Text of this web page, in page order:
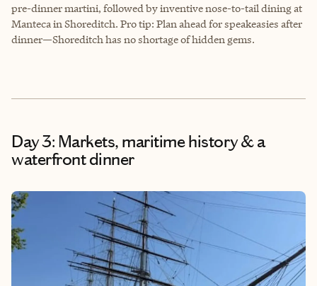
pre-dinner martini, followed by inventive nose-to-tail dining at
Manteca in Shoreditch. Pro tip: Plan ahead for speakeasies after
dinner—Shoreditch has no shortage of hidden gems.
Day 3: Markets, maritime history & a
waterfront dinner